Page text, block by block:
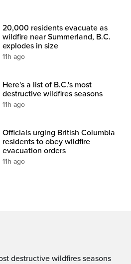
20,000 residents evacuate as
wildfire near Summerland, B.C.
explodes in size
11h ago
Here's a list of B.C.'s most
destructive wildfires seasons
11h ago
Officials urging British Columbia
residents to obey wildfire
evacuation orders
11h ago
destructive wildfires seasons